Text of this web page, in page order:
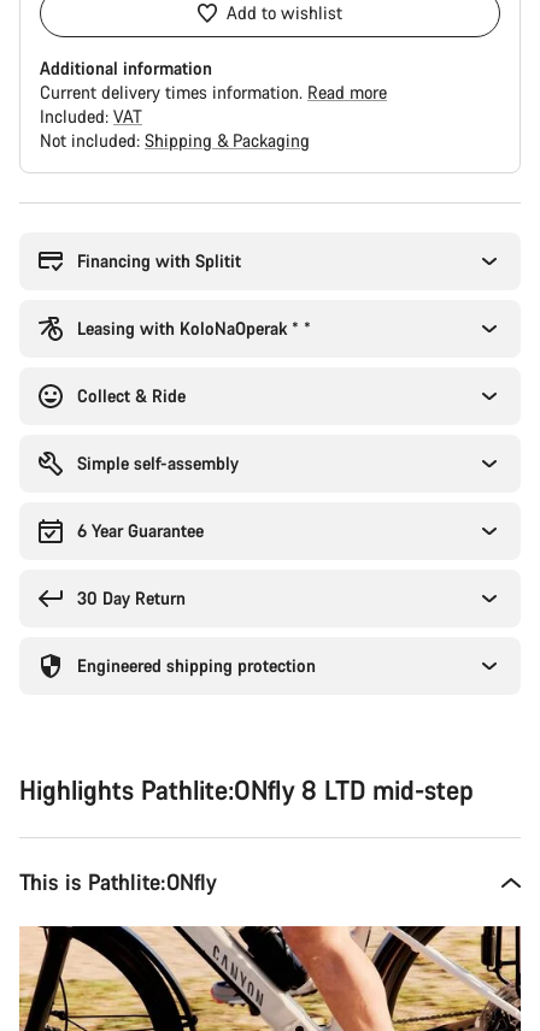
Add to wishlist
Additional information
Current delivery times information. Read more
Included: VAT
Not included: Shipping & Packaging
Financing with Splitit
Leasing with KoloNaOperak * *
Collect & Ride
Simple self-assembly
6 Year Guarantee
30 Day Return
Engineered shipping protection
Highlights Pathlite:ONfly 8 LTD mid-step
This is Pathlite:ONfly